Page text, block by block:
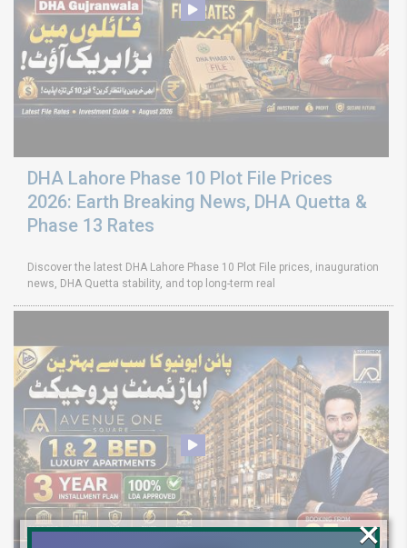
DHA Lahore Phase 10 Plot File Prices
2026: Earth Breaking News, DHA Quetta &
Phase 13 Rates
Discover the latest DHA Lahore Phase 10 Plot File prices, inauguration
news, DHA Quetta stability, and top long-term real
×